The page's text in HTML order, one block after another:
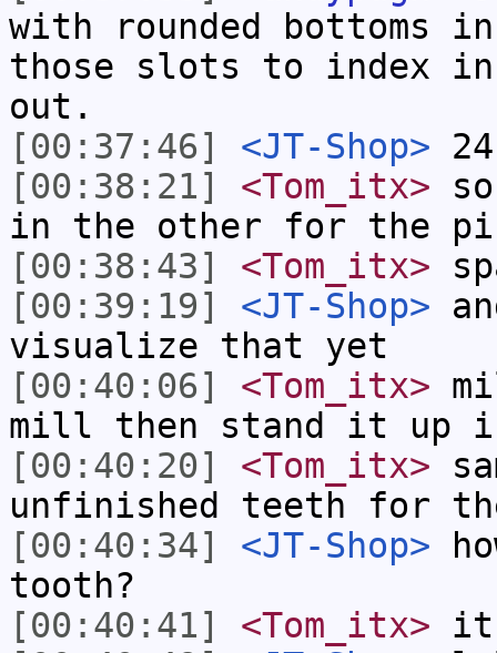
with rounded bottoms
those slots to index
out.
[00:37:46]
<JT-Shop>
[00:38:21]
<Tom_itx>
in the other for the
[00:38:43]
<Tom_itx>
[00:39:19]
<JT-Shop>
visualize that yet
[00:40:06]
<Tom_itx>
mill then stand it up
[00:40:20]
<Tom_itx>
unfinished teeth for
[00:40:34]
<JT-Shop>
tooth?
[00:40:41]
<Tom_itx> it